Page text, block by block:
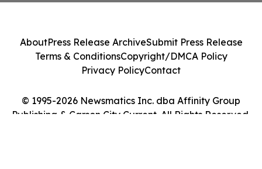
© 1995-2026 Newsmatics Inc. dba Affinity Group
Publishing & Carson City Current. All Rights Reserved.
AboutPress Release ArchiveSubmit Press Release
Terms & ConditionsCopyright/DMCA Policy
Privacy PolicyContact